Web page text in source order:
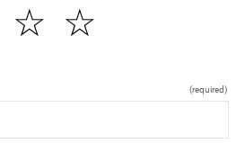
☆
☆
(required)